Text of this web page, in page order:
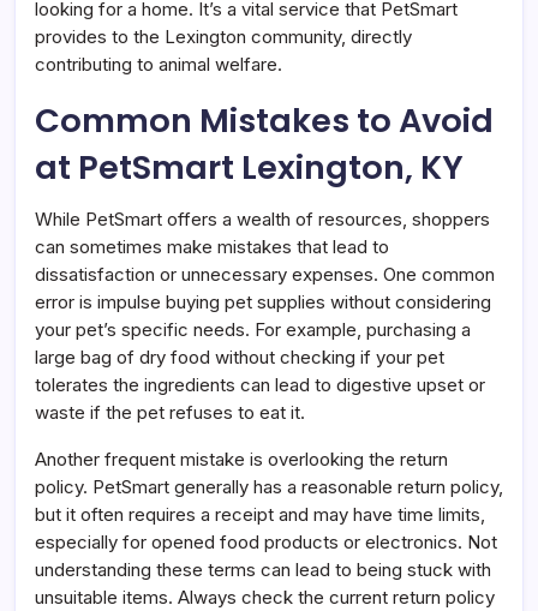
looking for a home. It’s a vital service that PetSmart
provides to the Lexington community, directly
contributing to animal welfare.
Common Mistakes to Avoid
at PetSmart Lexington, KY
While PetSmart offers a wealth of resources, shoppers
can sometimes make mistakes that lead to
dissatisfaction or unnecessary expenses. One common
error is impulse buying pet supplies without considering
your pet’s specific needs. For example, purchasing a
large bag of dry food without checking if your pet
tolerates the ingredients can lead to digestive upset or
waste if the pet refuses to eat it.
Another frequent mistake is overlooking the return
policy. PetSmart generally has a reasonable return policy,
but it often requires a receipt and may have time limits,
especially for opened food products or electronics. Not
understanding these terms can lead to being stuck with
unsuitable items. Always check the current return policy